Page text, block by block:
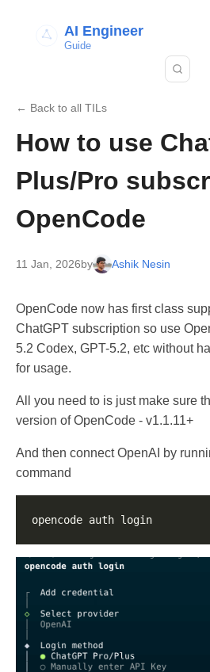
AI Engineer
Guide
← Back to all TILs
How to use
Plus/Pro
OpenCode
11 Jan, 2026by Ashik Nesin
OpenCode now has first class
ChatGPT subscription so use
5.2 Codex, GPT-5.2, etc without
for usage.
All you need to is just make sure
version of OpenCode - v1.1.11+
And then connect OpenAI by
command